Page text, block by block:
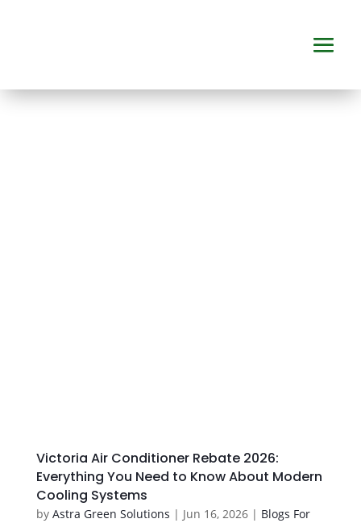
Victoria Air Conditioner Rebate 2026:
Everything You Need to Know About Modern
Cooling Systems
by Astra Green Solutions | Jun 16, 2026| Blogs For